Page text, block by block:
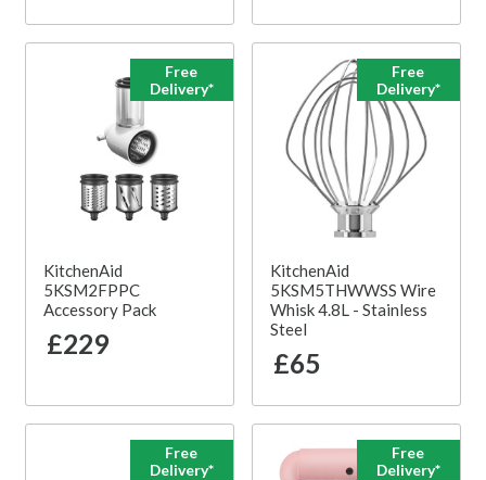
Free
Delivery*
KitchenAid
5KSM2FPPC
Accessory Pack
£229
Free
Delivery*
KitchenAid
5KSM5THWWSS Wire
Whisk 4.8L - Stainless
Steel
£65
Free
Delivery*
Free
Delivery*